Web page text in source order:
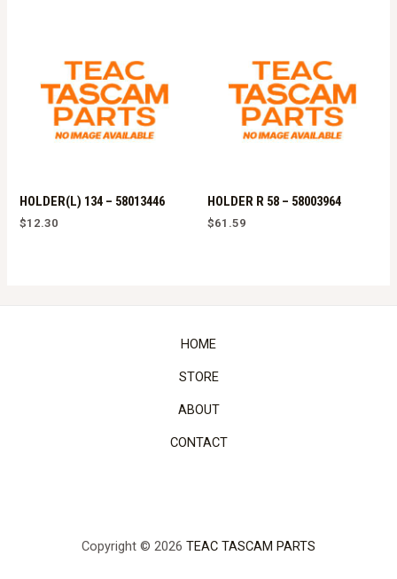
HOLDER(L) 134 – 58013446
$12.30
HOLDER R 58 – 58003964
$61.59
HOME
STORE
ABOUT
CONTACT
Copyright © 2026 TEAC TASCAM PARTS